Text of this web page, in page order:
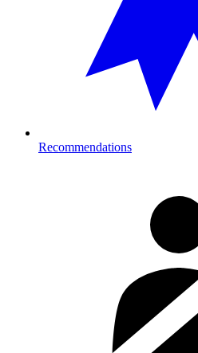
Recommendations